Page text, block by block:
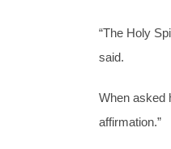
“The Holy
said.
When asked
affirmation.”